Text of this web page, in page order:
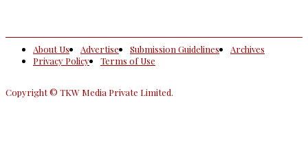
About Us Advertise Submission Guidelines
Archives
Privacy Policy
Terms of Use
Copyright © TKW Media Private Limited.